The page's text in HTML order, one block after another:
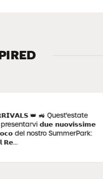
🚜 Quest'estate
𝗱𝘂𝗲 𝗻𝘂𝗼𝘃𝗶𝘀𝘀𝗶𝗺𝗲
nostro SummerPark: